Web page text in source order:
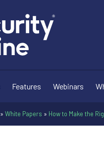
Features Webinars
» White Papers » How to Make the